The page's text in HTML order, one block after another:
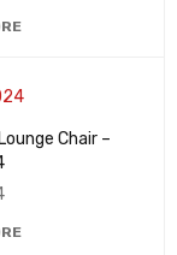
Chair –